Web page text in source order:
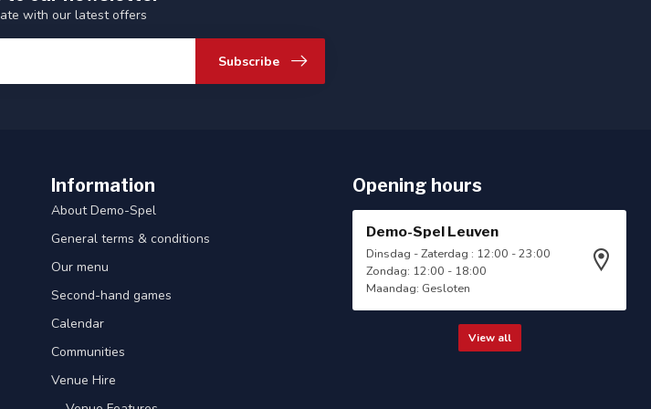
with our latest offers
Subscribe
Information
About Demo-Spel
General terms & conditions
Our menu
Second-hand games
Calendar
Communities
Venue Hire
Opening hours
Demo-Spel Leuven
Dinsdag - Zaterdag : 12:00 - 23:00
Zondag: 12:00 - 18:00
Maandag: Gesloten
View all